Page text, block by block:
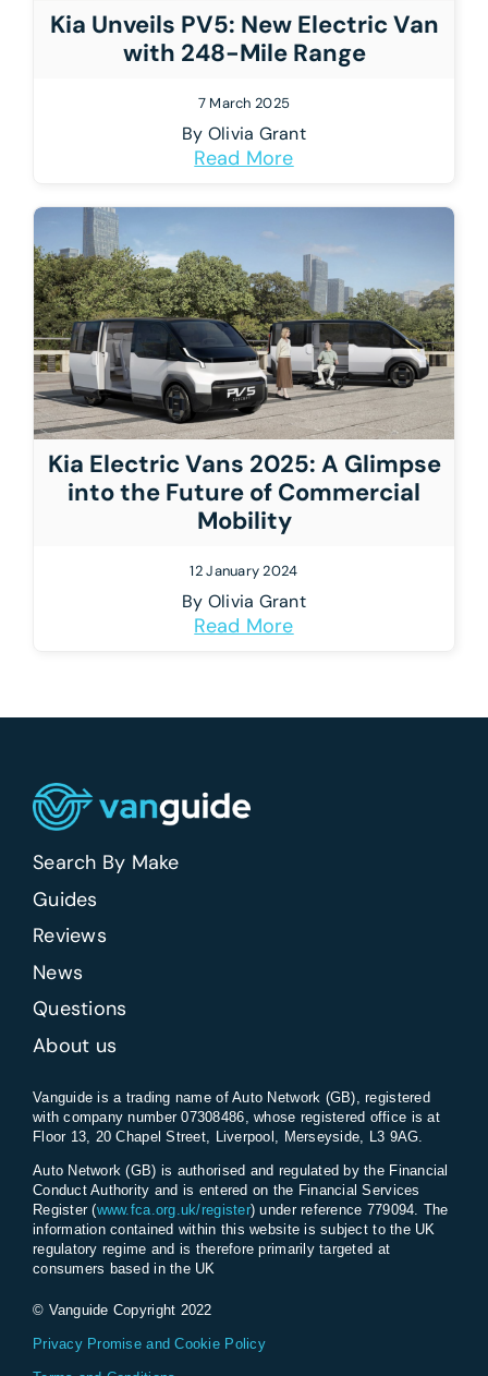
Kia Unveils PV5: New Electric Van
with 248-Mile Range
7 March 2025
By Olivia Grant
Read More
Kia Electric Vans 2025: A Glimpse
into the Future of Commercial
Mobility
12 January 2024
By Olivia Grant
Read More
Search By Make
Guides
Reviews
News
Questions
About us
Vanguide is a trading name of Auto Network (GB), registered
with company number 07308486, whose registered office is at
Floor 13, 20 Chapel Street, Liverpool, Merseyside, L3 9AG.
Auto Network (GB) is authorised and regulated by the Financial
Conduct Authority and is entered on the Financial Services
Register (www.fca.org.uk/register) under reference 779094. The
information contained within this website is subject to the UK
regulatory regime and is therefore primarily targeted at
consumers based in the UK
© Vanguide Copyright 2022
Privacy Promise and Cookie Policy